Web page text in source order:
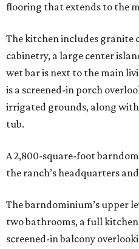
flooring that extends to the
The kitchen includes granite
cabinetry, a large center
wet bar is next to the main
is a screened-in porch
irrigated grounds, along
tub.
A 2,800-square-foot
the ranch’s headquarters
The barndominium’s upper
two bathrooms, a full
screened-in balcony